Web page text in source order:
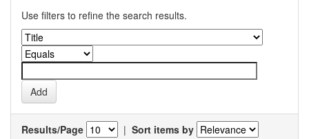
Use filters to refine the search results.
Results/Page | Sort items by